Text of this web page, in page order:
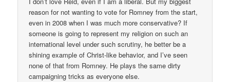
reason for not wanting to vote for Romney from the start,
even in 2008 when I was much more conservative? If
someone is going to represent my religion on such an
international level under such scrutiny, he better be a
shining example of Christ-like behavior, and I’ve seen
none of that from Romney. He plays the same dirty
campaigning tricks as everyone else.